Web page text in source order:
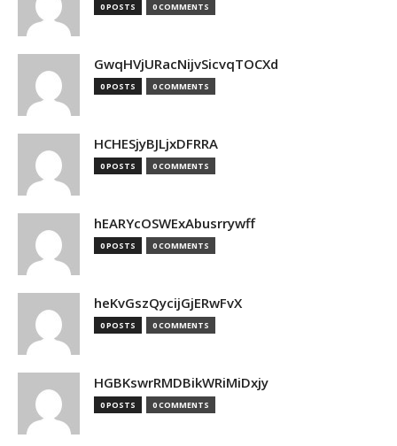
0 POSTS 0 COMMENTS
GwqHVjURacNijvSicvqTOCXd
0 POSTS 0 COMMENTS
HCHESjyBJLjxDFRRA
0 POSTS 0 COMMENTS
hEARYcOSWExAbusrrywff
0 POSTS 0 COMMENTS
heKvGszQycijGjERwFvX
0 POSTS 0 COMMENTS
HGBKswrRMDBikWRiMiDxjy
0 POSTS 0 COMMENTS